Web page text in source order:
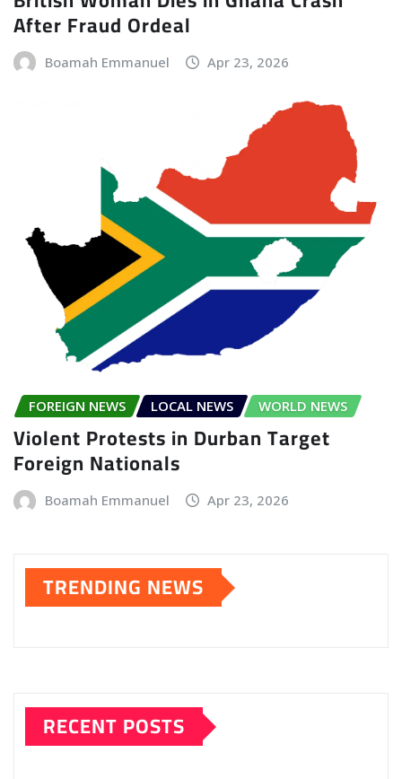
After Fraud Ordeal
Boamah Emmanuel Apr 23, 2026
FOREIGN NEWS LOCAL NEWS WORLD NEWS
Violent Protests in Durban Target
Foreign Nationals
Boamah Emmanuel Apr 23, 2026
TRENDING NEWS
RECENT POSTS